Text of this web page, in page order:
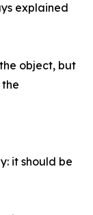
explained
object, but
it should be